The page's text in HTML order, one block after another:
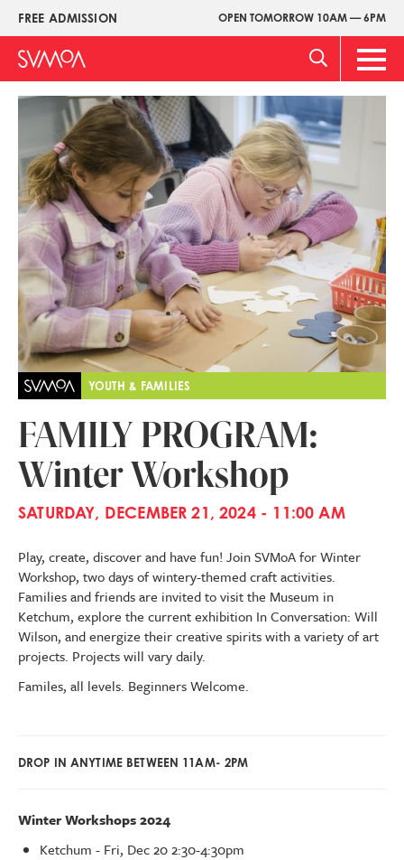
Skip
main
content
FREE ADMISSION OPEN TOMORROW 10AM — 6PM
Upper
Menu
Main
Image
YOUTH & FAMILIES
FAMILY PROGRAM:
Winter Workshop
SATURDAY, DECEMBER 21, 2024 - 11:00 AM
Play, create, discover and have fun! Join SVMoA for Winter
Workshop, two days of wintery-themed craft activities.
Families and friends are invited to visit the Museum in
Ketchum, explore the current exhibition In Conversation: Will
Wilson, and energize their creative spirits with a variety of art
projects. Projects will vary daily.
Familes, all levels. Beginners Welcome.
DROP IN ANYTIME BETWEEN 11AM- 2PM
Winter Workshops 2024
Ketchum - Fri, Dec 20 2:30-4:30pm